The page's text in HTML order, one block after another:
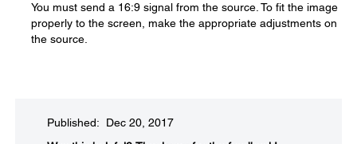
You must send a 16:9 signal from the source. To fit the image
properly to the screen, make the appropriate adjustments on
the source.
Published: Dec 20, 2017